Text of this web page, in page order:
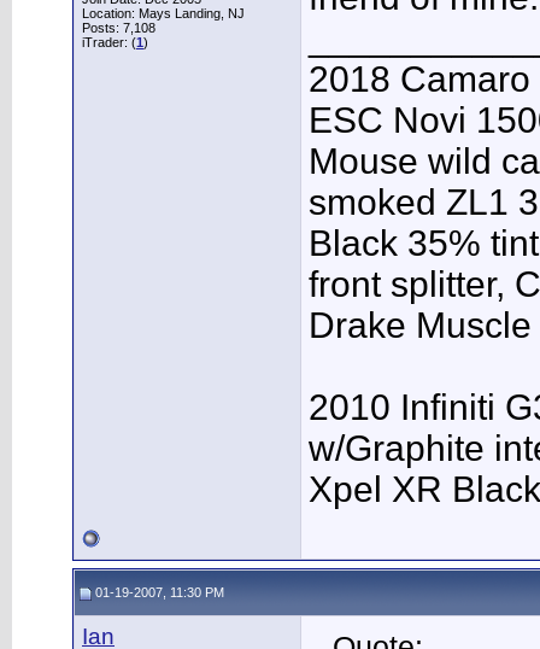
Location: Mays Landing, NJ
Posts: 7,108
iTrader: (1)
2018
ESC Novi
Mouse wild
smoked ZL1
Black 35%
front splitter,
Drake
2010 Infiniti
w/Graphite
Xpel XR
01-19-2007, 11:30 PM
Ian